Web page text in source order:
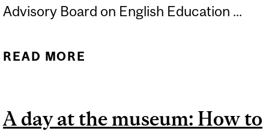
Advisory Board on English Education ...
READ MORE
ENGLISH EDUCATION
A day at the museum: How to